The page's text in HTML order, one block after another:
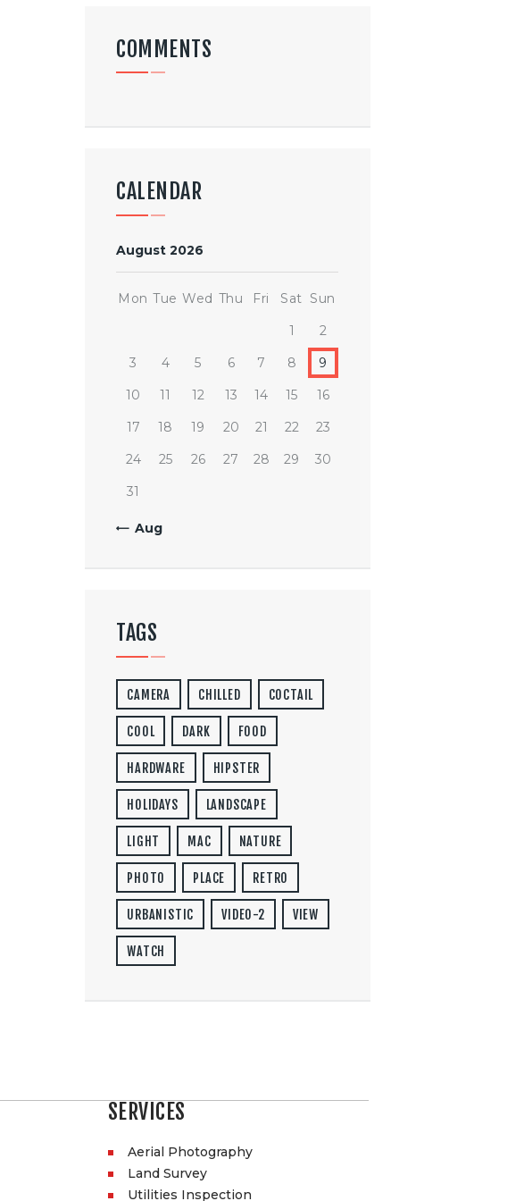
COMMENTS
CALENDAR
August 2026
Mon Tue Wed Thu Fri Sat Sun
1
2
3
4 5 6 7 8
9
10
11 12 13 14 15
16
17
18 19 20 21 22
23
24
25 26 27 28 29
30
31
« Aug
TAGS
CAMERA CHILLED COCTAIL
COOL DARK FOOD
HARDWARE HIPSTER
HOLIDAYS LANDSCAPE
LIGHT MAC NATURE
PHOTO PLACE RETRO
URBANISTIC VIDEO-2 VIEW
WATCH
SERVICES
Aerial Photography
Land Survey
Utilities Inspection